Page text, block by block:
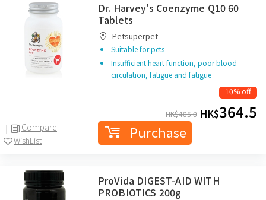
Compare
WishList
Dr. Harvey's Coenzyme Q10 60
Tablets
Petsuperpet
Suitable for pets
Insufficient heart function, poor blood
circulation, fatigue and fatigue
10% off
HK$405.0 HK$364.5
Purchase
ProVida DIGEST-AID WITH
PROBIOTICS 200g